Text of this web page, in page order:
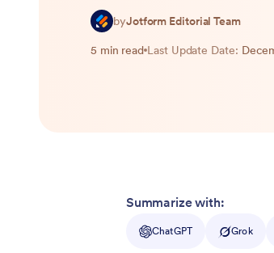
byJotform Editorial Team
5 min read Last Update Date:
Summarize with:
ChatGPT Grok